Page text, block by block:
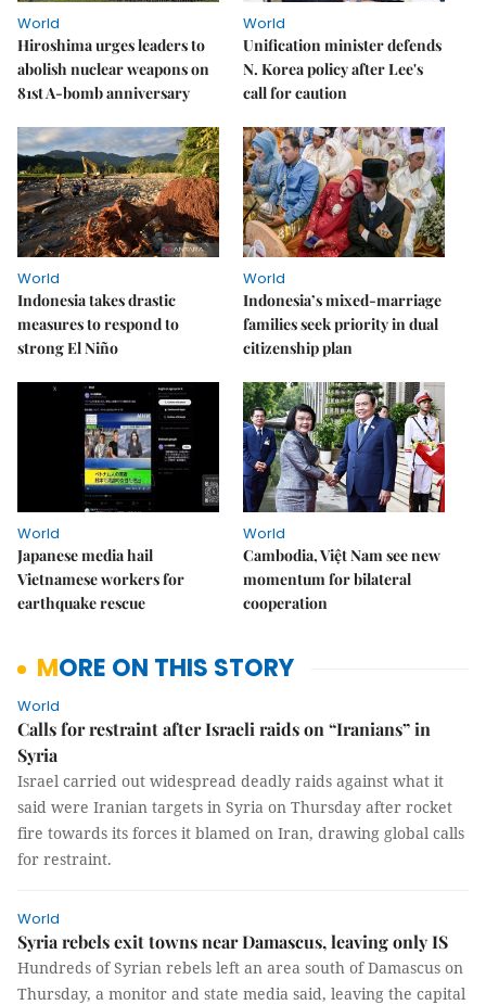
World
Hiroshima urges leaders to
abolish nuclear weapons on
81st A-bomb anniversary
World
Unification minister defends
N. Korea policy after Lee's
call for caution
World
Indonesia takes drastic
measures to respond to
strong El Niño
World
Indonesia’s mixed-marriage
families seek priority in dual
citizenship plan
World
Japanese media hail
Vietnamese workers for
earthquake rescue
World
Cambodia, Việt Nam see new
momentum for bilateral
cooperation
MORE ON THIS STORY
World
Calls for restraint after Israeli raids on “Iranians” in
Syria
Israel carried out widespread deadly raids against what it
said were Iranian targets in Syria on Thursday after rocket
fire towards its forces it blamed on Iran, drawing global calls
for restraint.
World
Syria rebels exit towns near Damascus, leaving only IS
Hundreds of Syrian rebels left an area south of Damascus on
Thursday, a monitor and state media said, leaving the capital